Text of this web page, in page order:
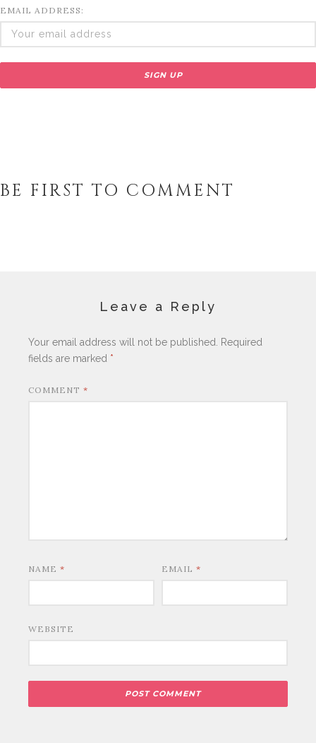
EMAIL ADDRESS:
BE FIRST TO COMMENT
Leave a Reply
Your email address will not be published.
Required
fields are marked *
COMMENT *
NAME * EMAIL *
WEBSITE